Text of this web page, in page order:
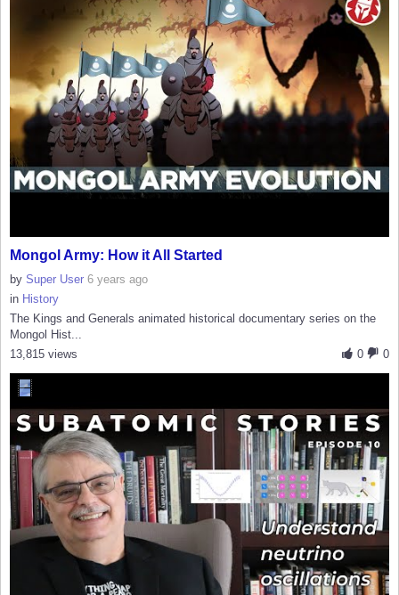
Mongol Army: How it All Started
by Super User 6 years ago
in History
The Kings and Generals animated historical documentary series on the
Mongol Hist...
0
0
13,815 views